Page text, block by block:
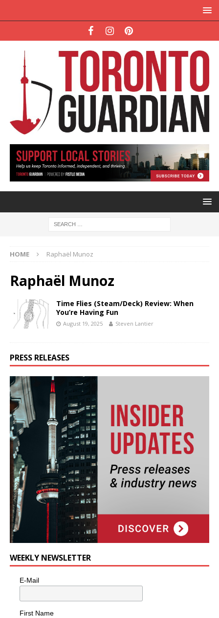
HOME Raphaël Munoz
Raphaël Munoz
Time Flies (Steam/Deck) Review: When
You’re Having Fun
August 19, 2025 Steven Lantier
PRESS RELEASES
WEEKLY NEWSLETTER
E-Mail
First Name